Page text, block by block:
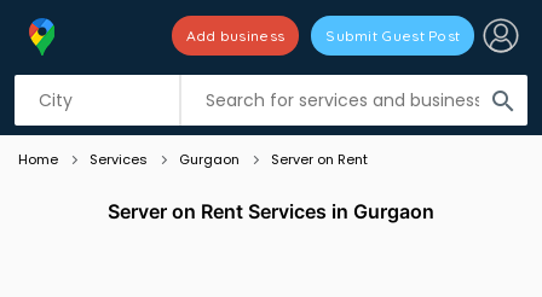
search
Add business Submit Guest Post
Listing filters
Home Services Gurgaon Server on Rent
Server on Rent Services in Gurgaon